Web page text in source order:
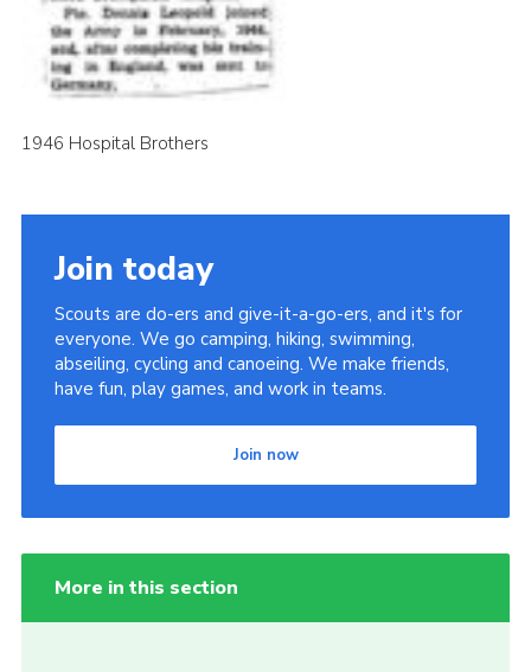
1946 Hospital Brothers
Join today
Scouts are do-ers and give-it-a-go-ers, and it's for
everyone. We go camping, hiking, swimming,
abseiling, cycling and canoeing. We make friends,
have fun, play games, and work in teams.
Join now
More in this section